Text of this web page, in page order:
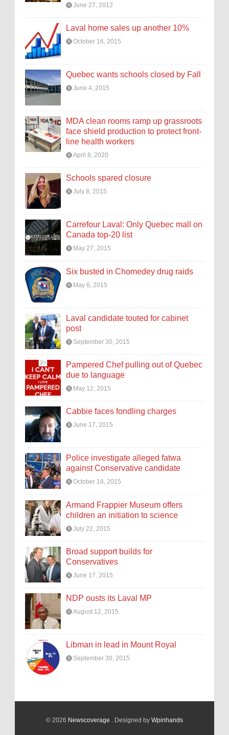
June 27, 2012
Laval home sales up another 10%
October 16, 2015
Quebec wants schools closed by Fall
June 4, 2015
MDA clean rooms ramp up grassroots
face shield production to protect front-
line health workers
April 6, 2020
Schools spared closure
July 8, 2015
Carrefour Laval: Only Quebec mall on
Canada top-20 list
May 27, 2015
Six busted in Chomedey drug raids
May 6, 2015
Laval candidate touted for cabinet
post
September 30, 2015
Pampered Chef pulling out of Quebec
due to language
May 12, 2015
Cabbie faces fondling charges
June 17, 2015
Police investigate alleged fatwa
against Conservative candidate
October 18, 2015
Armand Frappier Museum offers
children an initiation to science
July 22, 2015
Broad support builds for
Conservatives
June 17, 2015
NDP ousts its Laval MP
August 12, 2015
Libman in lead in Mount Royal
September 30, 2015
© 2026 Newscoverage . Designed by Wpinhands